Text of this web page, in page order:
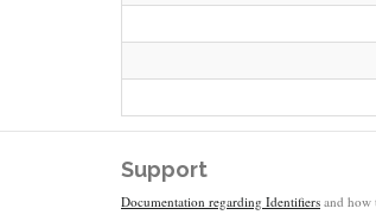
Support
Documentation regarding Identifiers and how